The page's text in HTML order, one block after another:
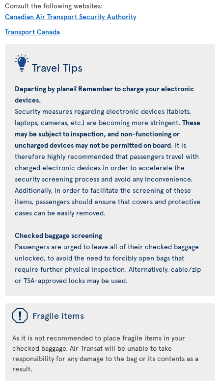
Consult the following websites:
Canadian Air Transport Security Authority
Transport Canada
Travel Tips
Departing by plane? Remember to charge your electronic
devices.
Security measures regarding electronic devices (tablets,
laptops, cameras, etc.) are becoming more stringent. These
may be subject to inspection, and non-functioning or
uncharged devices may not be permitted on board. It is
therefore highly recommended that passengers travel with
charged electronic devices in order to accelerate the
security screening process and avoid any inconvenience.
Additionally, in order to facilitate the screening of these
items, passengers should ensure that covers and protective
cases can be easily removed.
Checked baggage screening
Passengers are urged to leave all of their checked baggage
unlocked, to avoid the need to forcibly open bags that
require further physical inspection. Alternatively, cable/zip
or TSA-approved locks may be used.
ü Fragile items
As it is not recommended to place fragile items in your
checked baggage, Air Transat will be unable to take
responsibility for any damage to the bag or its contents as a
result.